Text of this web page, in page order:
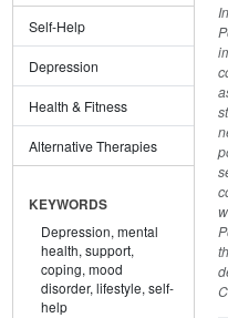
Self-Help
Depression
Health & Fitness
Alternative Therapies
KEYWORDS
Depression, mental
health, support,
coping, mood
disorder, lifestyle, self-
help